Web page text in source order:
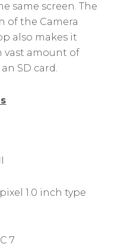
same screen. The
of the Camera
also makes it
vast amount of
SD card.
1.0 inch type
7